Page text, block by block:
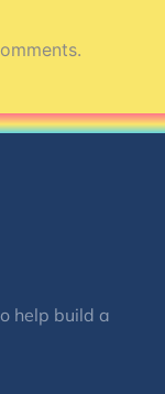
help build a